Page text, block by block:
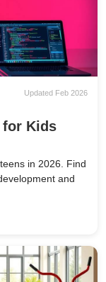
Updated Feb 2026
for Kids
in 2026. Find
and